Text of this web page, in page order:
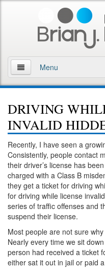
Menu
About
Practice Areas
Arson
DWI
Retrograde
Driving While
DWI Defense
DWI with a
DRIVING
INVALID
Recently, I have seen a
Consistently, people contact
their driver’s license has
charged with a Class B
they get a ticket for driving
for driving while license
series of traffic offenses and
suspend their license.
Most people are not sure
Nearly every time we sit
person had received a ticket
either sat it out in jail or paid